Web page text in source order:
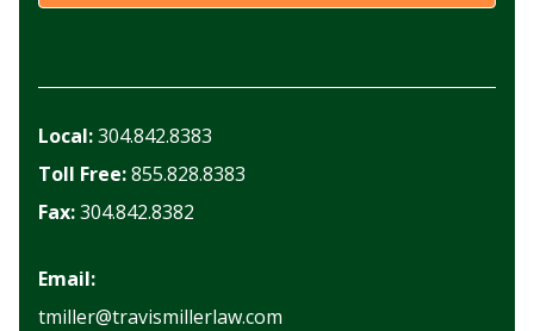
Local:304.842.8383
Toll Free:855.828.8383
Fax:304.842.8382
Email:
tmiller@travismillerlaw.com